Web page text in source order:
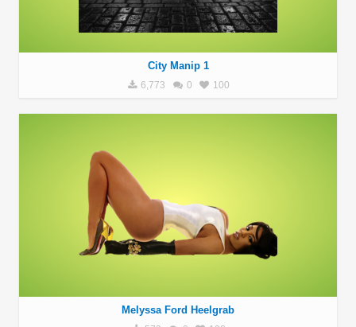
City Manip 1
6,773 0 100
Melyssa Ford Heelgrab